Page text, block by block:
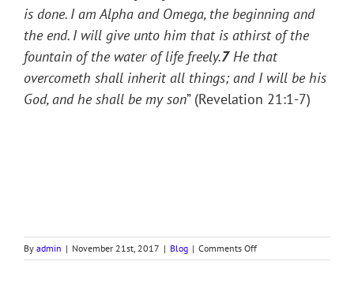
is done. I am Alpha and Omega, the beginning and
the end. I will give unto him that is athirst of the
fountain of the water of life freely.7He that
overcometh shall inherit all things; and I will be his
God, and he shall be my son” (Revelation 21:1-7)
By admin | November 21st, 2017 | Blog | Comments Offon
REVELATION,